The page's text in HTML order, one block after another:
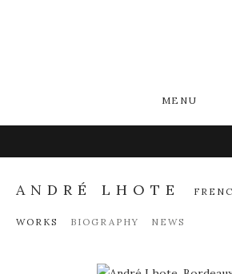
MENU
ANDRÉ LHOTE
WORKS BIOGRAPHY NEWS